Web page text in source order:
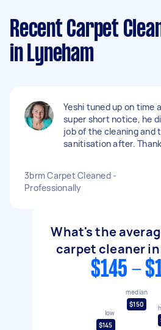
Recent Carpet
in Lyneham
Yeshi tuned up on time
super short notice, he
job of the cleaning and
sanitisation after.
3brm Carpet Cleaned -
Professionally
What's the
carpet cleaner in
$145 -
low
$145
median
$150